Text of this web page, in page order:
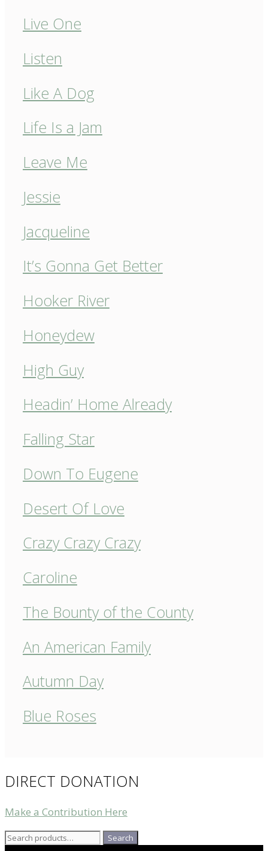
Live One
Listen
Like A Dog
Life Is a Jam
Leave Me
Jessie
Jacqueline
It’s Gonna Get Better
Hooker River
Honeydew
High Guy
Headin’ Home Already
Falling Star
Down To Eugene
Desert Of Love
Crazy Crazy Crazy
Caroline
The Bounty of the County
An American Family
Autumn Day
Blue Roses
DIRECT DONATION
Make a Contribution Here
Search
Search